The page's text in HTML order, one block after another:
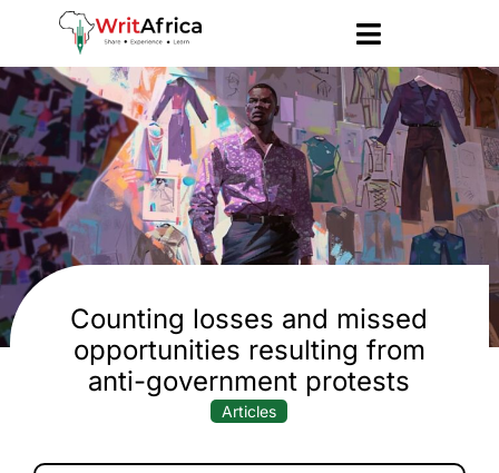
Counting losses and missed
opportunities resulting from
anti-government protests
Articles